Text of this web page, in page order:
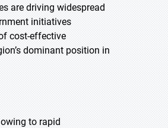
are driving widespread
initiatives
cost-effective
dominant position in
to rapid